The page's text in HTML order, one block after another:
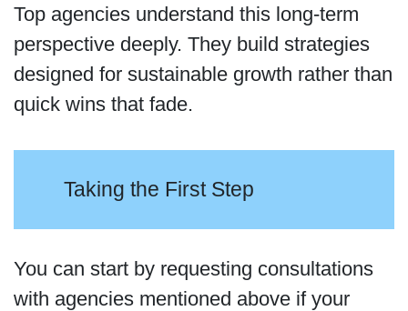
Top agencies understand this long-term
perspective deeply. They build strategies
designed for sustainable growth rather than
quick wins that fade.
Taking the First Step
You can start by requesting consultations
with agencies mentioned above if your